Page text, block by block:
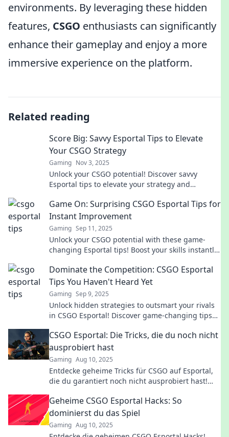
environments. By leveraging these hidden
features, CSGO enthusiasts can significantly
enhance their gameplay and enjoy a more
immersive experience on the platform.
Related reading
Score Big: Savvy Esportal Tips to Elevate
Your CSGO Strategy
Gaming Nov 3, 2025
Unlock your CSGO potential! Discover savvy
Esportal tips to elevate your strategy and
Game On: Surprising CSGO Esportal Tips for
Instant Improvement
Gaming Sep 11, 2025
Unlock your CSGO potential with these game-
changing Esportal tips! Boost your skills instantly
Dominate the Competition: CSGO Esportal
Tips You Haven't Heard Yet
Gaming Sep 9, 2025
Unlock hidden strategies to outsmart your rivals
in CSGO Esportal! Discover game-changing tips
CSGO Esportal: Die Tricks, die du noch nicht
ausprobiert hast
Gaming Aug 10, 2025
Entdecke geheime Tricks für CSGO auf Esportal,
die du garantiert noch nicht ausprobiert hast!
Geheime CSGO Esportal Hacks: So
dominierst du das Spiel
Gaming Aug 10, 2025